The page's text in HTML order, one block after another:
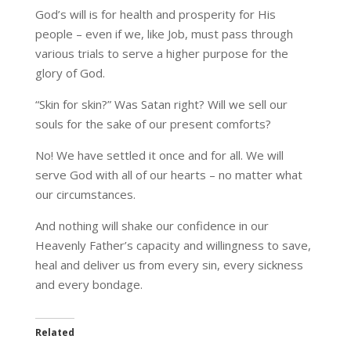
God’s will is for health and prosperity for His
people – even if we, like Job, must pass through
various trials to serve a higher purpose for the
glory of God.
“Skin for skin?” Was Satan right? Will we sell our
souls for the sake of our present comforts?
No! We have settled it once and for all. We will
serve God with all of our hearts – no matter what
our circumstances.
And nothing will shake our confidence in our
Heavenly Father’s capacity and willingness to save,
heal and deliver us from every sin, every sickness
and every bondage.
Related